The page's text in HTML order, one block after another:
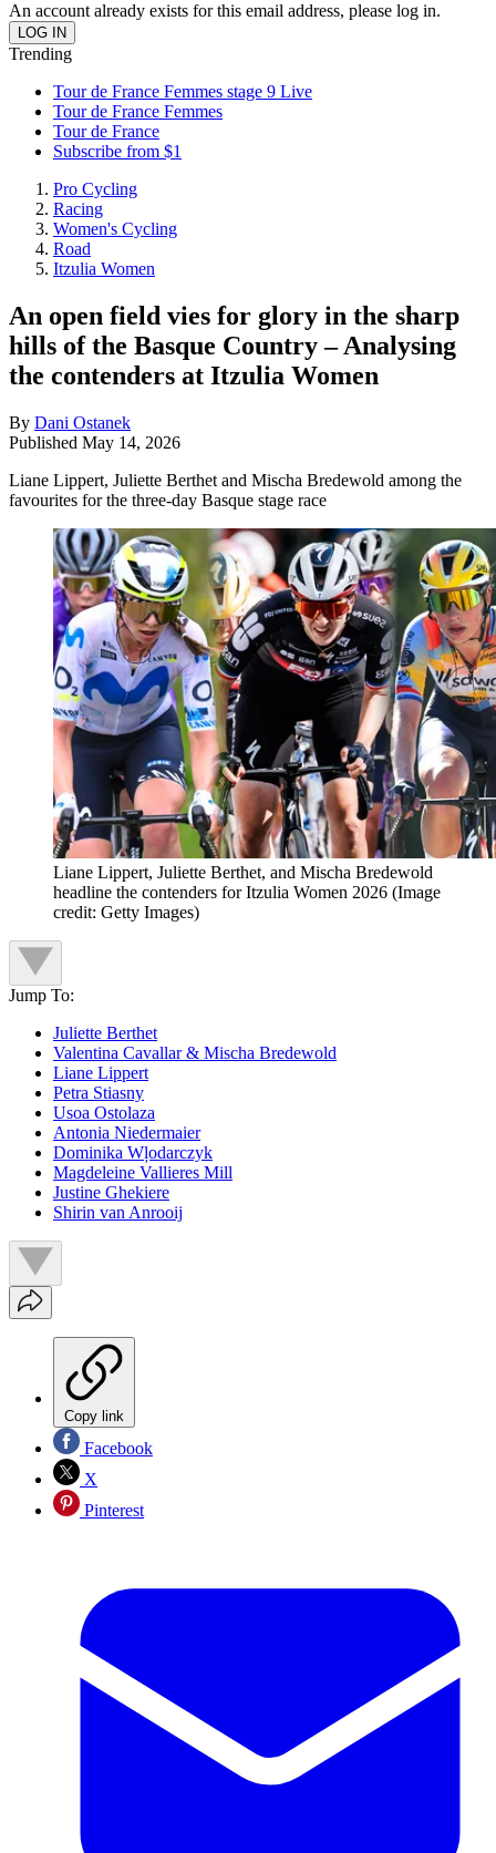
An account already exists for this email address, please log in.
Trending
Tour de France Femmes stage 9 Live
Tour de France Femmes
Tour de France
Subscribe from $1
Pro Cycling
Racing
Women's Cycling
Road
Itzulia Women
An open field vies for glory in the sharp
hills of the Basque Country – Analysing
the contenders at Itzulia Women
By Dani Ostanek
Published May 14, 2026
Liane Lippert, Juliette Berthet and Mischa Bredewold among the
favourites for the three-day Basque stage race
Liane Lippert, Juliette Berthet, and Mischa Bredewold
headline the contenders for Itzulia Women 2026 (Image
credit: Getty Images)
Jump To:
Juliette Berthet
Valentina Cavallar & Mischa Bredewold
Liane Lippert
Petra Stiasny
Usoa Ostolaza
Antonia Niedermaier
Dominika Wļodarczyk
Magdeleine Vallieres Mill
Justine Ghekiere
Shirin van Anrooij
Copy link
Facebook
X
Pinterest